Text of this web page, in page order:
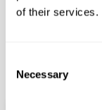
of their services.
Selection
Necessary